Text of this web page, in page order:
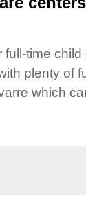
time
plenty of
which